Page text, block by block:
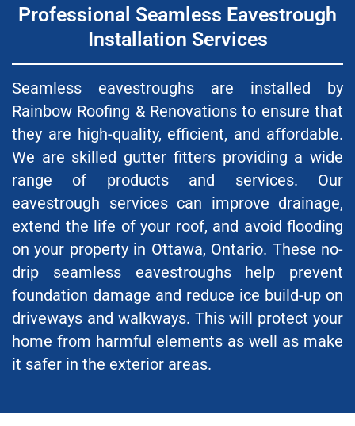
Professional Seamless Eavestrough
Installation Services
Seamless eavestroughs are installed by
Rainbow Roofing & Renovations to ensure that
they are high-quality, efficient, and affordable.
We are skilled gutter fitters providing a wide
range of products and services. Our
eavestrough services can improve drainage,
extend the life of your roof, and avoid flooding
on your property in Ottawa, Ontario. These no-
drip seamless eavestroughs help prevent
foundation damage and reduce ice build-up on
driveways and walkways. This will protect your
home from harmful elements as well as make
it safer in the exterior areas.